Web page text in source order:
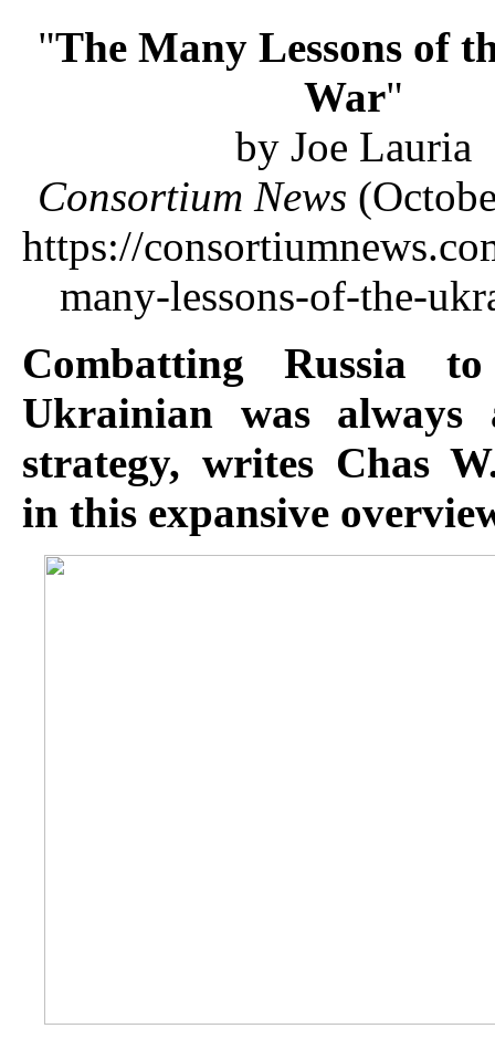
"The Many Lessons of
War"
by Joe Lauria
Consortium News
https://
many-lessons-of-the-
Combatting Russia
Ukrainian was always
strategy, writes Chas
in this expansive